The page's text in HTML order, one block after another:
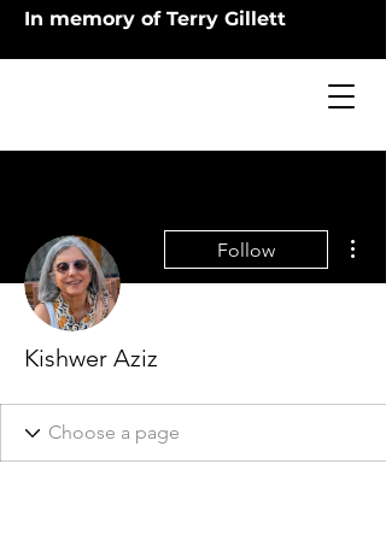
In memory of Terry Gillett
Follow
Kishwer Aziz